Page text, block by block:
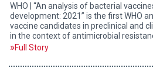
WHO | “An analysis of bacterial
development: 2021” is the first WHO
vaccine candidates in preclinical and
in the context of antimicrobial
Full Story